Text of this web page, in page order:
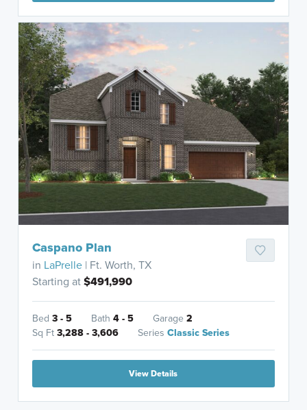
Caspano Plan
in LaPrelle | Ft. Worth, TX
Starting at$491,990
Bed3 - 5 Bath4 - 5 Garage2
Sq Ft3,288 - 3,606 SeriesClassic Series
View Details